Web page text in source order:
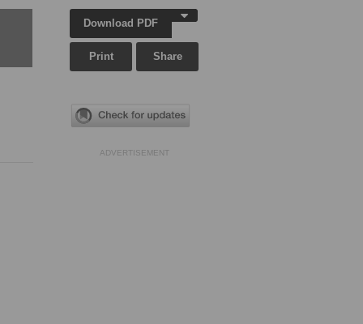
Download PDF
Print Share
ADVERTISEMENT